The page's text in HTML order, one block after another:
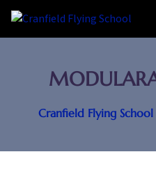
Cranfield Flying School